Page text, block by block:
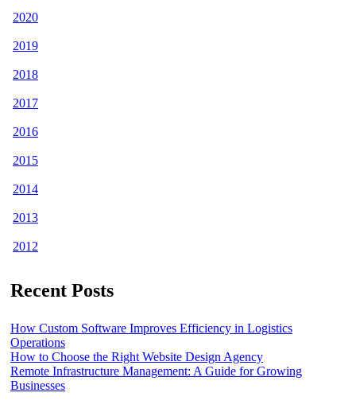
2020
2019
2018
2017
2016
2015
2014
2013
2012
Recent Posts
How Custom Software Improves Efficiency in Logistics
Operations
How to Choose the Right Website Design Agency
Remote Infrastructure Management: A Guide for Growing
Businesses